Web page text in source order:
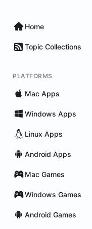
Home
Topic Collections
PLATFORMS
Mac Apps
Windows Apps
Linux Apps
Android Apps
Mac Games
Windows Games
Android Games